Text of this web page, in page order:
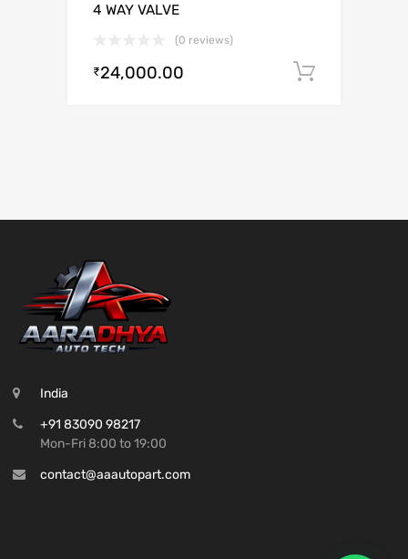
4 WAY VALVE
(0 reviews)
₹24,000.00
India
+91 83090 98217
Mon-Fri 8:00 to 19:00
contact@aaautopart.com